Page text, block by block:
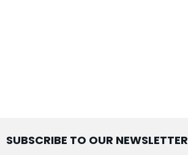
SUBSCRIBE TO OUR NEWSLETTER